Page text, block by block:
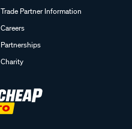
Trade Partner Information
Careers
Partnerships
Charity